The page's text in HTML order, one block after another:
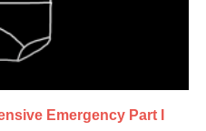
Emergency Part I